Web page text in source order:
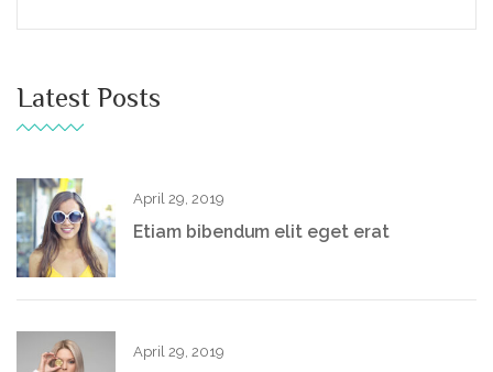
Latest Posts
April 29, 2019
Etiam bibendum elit eget erat
April 29, 2019